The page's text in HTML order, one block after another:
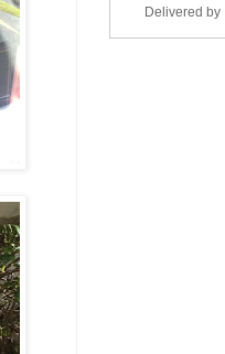
Delivered by